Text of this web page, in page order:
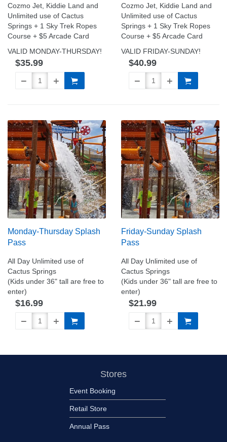
Cozmo Jet, Kiddie Land and
Unlimited use of Cactus
Springs + 1 Sky Trek Ropes
Course + $5 Arcade Card
VALID MONDAY-THURSDAY!
$35.99
Cozmo Jet, Kiddie Land and
Unlimited use of Cactus
Springs + 1 Sky Trek Ropes
Course + $5 Arcade Card
VALID FRIDAY-SUNDAY!
$40.99
Monday-Thursday Splash
Pass
All Day Unlimited use of
Cactus Springs
(Kids under 36" tall are free to
enter)
$16.99
Friday-Sunday Splash
Pass
All Day Unlimited use of
Cactus Springs
(Kids under 36" tall are free to
enter)
$21.99
Stores
Event Booking
Retail Store
Annual Pass